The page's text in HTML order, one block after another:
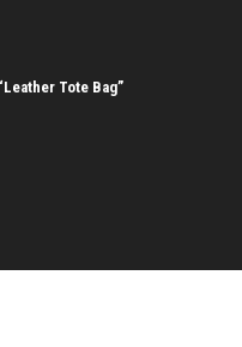
Tote Bag”